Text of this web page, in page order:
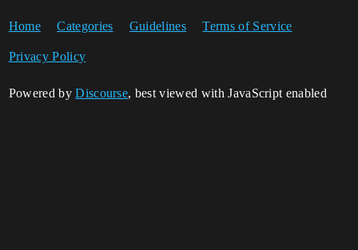
Home Categories Guidelines Terms of Service
Privacy Policy
Powered byDiscourse, best viewed with JavaScript enabled